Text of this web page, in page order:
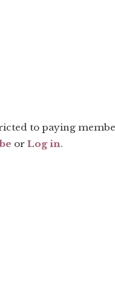
to paying
or Log in.